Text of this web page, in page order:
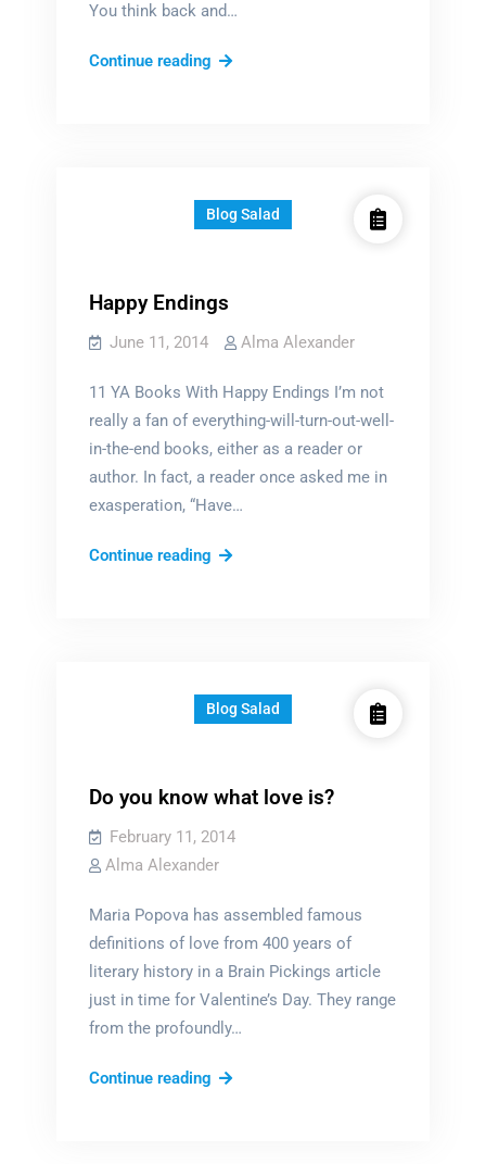
You think back and…
Continue readingA
Blog Salad
Happy Endings
June 11, 2014 Alma Alexander
11 YA Books With Happy Endings I’m not
really a fan of everything-will-turn-out-well-
in-the-end books, either as a reader or
author. In fact, a reader once asked me in
exasperation, “Have…
Continue readingHappy
Blog Salad
Do you know what love is?
February 11, 2014
Alma Alexander
Maria Popova has assembled famous
definitions of love from 400 years of
literary history in a Brain Pickings article
just in time for Valentine’s Day. They range
from the profoundly…
Continue readingDo